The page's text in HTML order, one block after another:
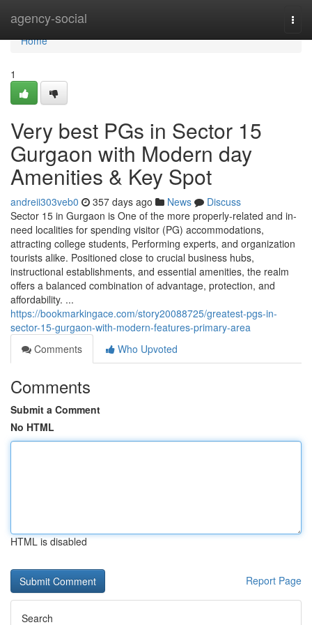
agency-social
Home
Home
1
Very best PGs in Sector 15
Gurgaon with Modern day
Amenities & Key Spot
andreii303veb0 357 days ago News
Discuss
Sector 15 in Gurgaon is One of the more properly-related and in-
need localities for spending visitor (PG) accommodations,
attracting college students, Performing experts, and organization
tourists alike. Positioned close to crucial business hubs,
instructional establishments, and essential amenities, the realm
offers a balanced combination of advantage, protection, and
affordability. ...
https://bookmarkingace.com/story20088725/greatest-pgs-in-
sector-15-gurgaon-with-modern-features-primary-area
Comments
Who Upvoted
Comments
Submit a Comment
No HTML
HTML is disabled
Report Page
Search